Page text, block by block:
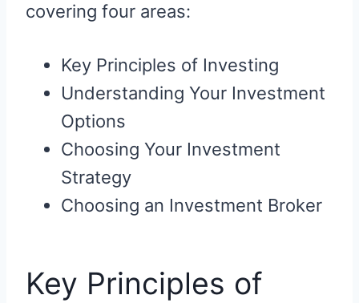
covering four areas:
Key Principles of Investing
Understanding Your Investment
Options
Choosing Your Investment
Strategy
Choosing an Investment Broker
Key Principles of